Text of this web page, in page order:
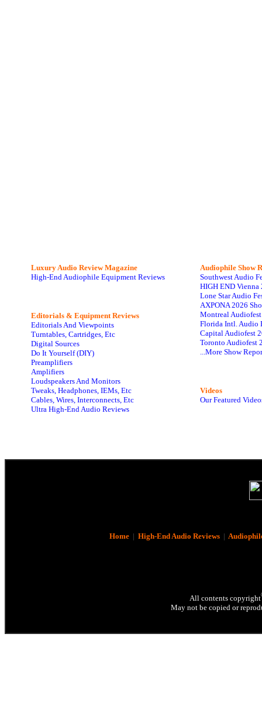
Luxury Audio Review Magazine
High-End Audiophile Equipment Reviews
Editorials & Equipment Reviews
Editorials And Viewpoints
Turntables, Cartridges, Etc
Digital Sources
Do It Yourself (DIY)
Preamplifiers
Amplifiers
Loudspeakers And Monitors
Tweaks, Headphones, IEMs, Etc
Cables, Wires, Interconnects, Etc
Ultra High-End Audio Reviews
Audiophile Show
Southwest Audio
HIGH END Vienna
Lone Star Audio
AXPONA 2026
Montreal
Florida Intl. Audio
Capital Audiofest
Toronto Audiofest
...More Show
Videos
Our Featured
Home| High-End Audio Reviews|
All contents copyright
May not be copied or